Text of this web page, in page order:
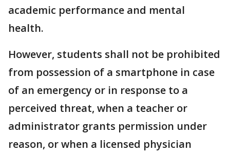
academic performance and mental
health.
However, students shall not be prohibited
from possession of a smartphone in case
of an emergency or in response to a
perceived threat, when a teacher or
administrator grants permission under
reason, or when a licensed physician